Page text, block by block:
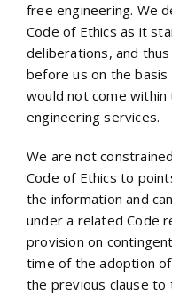
free engineering. We
Code of Ethics as it
deliberations, and
before us on the
would not come
engineering services.
We are not
Code of Ethics to
the information and
under a related Code
provision on
time of the adoption
the previous clause